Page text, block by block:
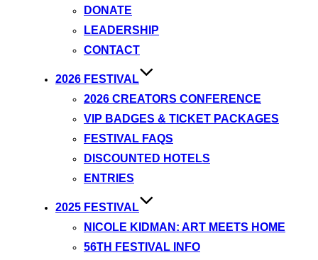
DONATE
LEADERSHIP
CONTACT
2026 FESTIVAL
2026 CREATORS CONFERENCE
VIP BADGES & TICKET PACKAGES
FESTIVAL FAQS
DISCOUNTED HOTELS
ENTRIES
2025 FESTIVAL
NICOLE KIDMAN: ART MEETS HOME
56TH FESTIVAL INFO